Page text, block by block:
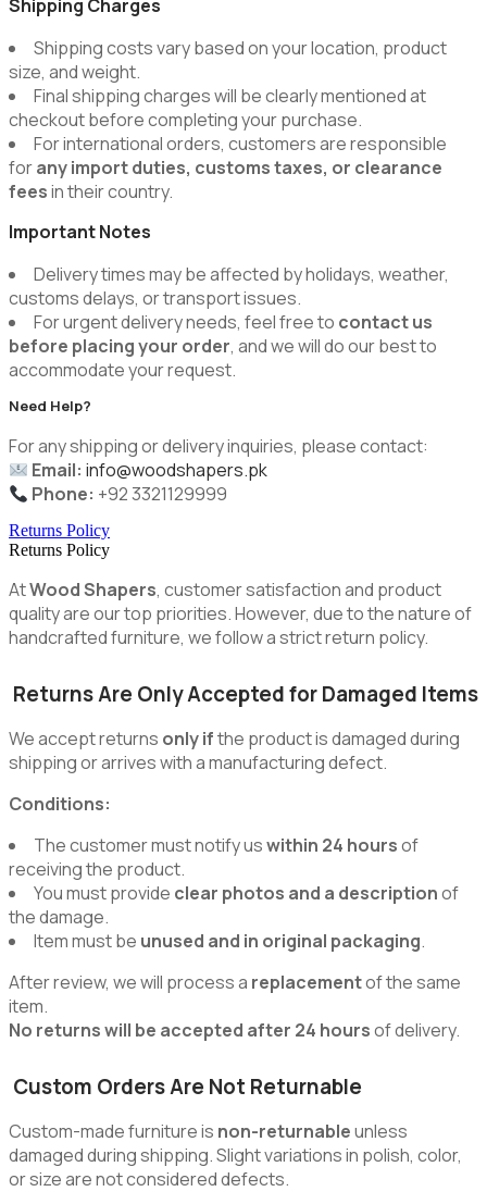
Shipping Charges
Shipping costs vary based on your location, product
size, and weight.
Final shipping charges will be clearly mentioned at
checkout before completing your purchase.
For international orders, customers are responsible
forany import duties, customs taxes, or clearance
feesin their country.
Important Notes
Delivery times may be affected by holidays, weather,
customs delays, or transport issues.
For urgent delivery needs, feel free to contact us
before placing your order, and we will do our best to
accommodate your request.
Need Help?
For any shipping or delivery inquiries, please contact:
Email: info@woodshapers.pk
Phone: +92 3321129999
Returns Policy
Returns Policy
AtWood Shapers, customer satisfaction and product
quality are our top priorities. However, due to the nature of
handcrafted furniture, we follow a strict return policy.
Returns Are Only Accepted for Damaged Items
We accept returns only ifthe product is damaged during
shipping or arrives with a manufacturing defect.
Conditions:
The customer must notify uswithin 24 hoursof
receiving the product.
You must provide clear photos and a descriptionof
the damage.
Item must be unused and in original packaging.
After review, we will process a replacementof the same
item.
No returns will be accepted after 24 hoursof delivery.
Custom Orders Are Not Returnable
Custom-made furniture is non-returnableunless
damaged during shipping. Slight variations in polish, color,
or size are not considered defects.